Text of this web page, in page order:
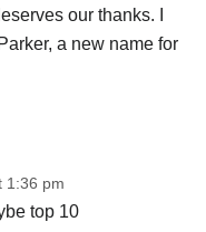
our thanks. I
a new name for
1:36 pm
top 10